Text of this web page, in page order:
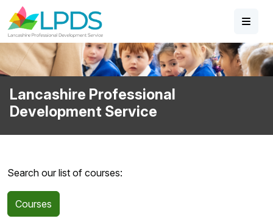
Skip to main content
Lancashire Professional
Development Service
Search our list of courses:
Courses